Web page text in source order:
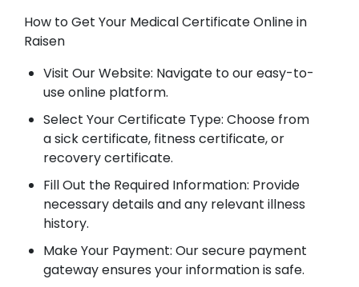
How to Get Your Medical Certificate Online in
Raisen
Visit Our Website: Navigate to our easy-to-
use online platform.
Select Your Certificate Type: Choose from
a sick certificate, fitness certificate, or
recovery certificate.
Fill Out the Required Information: Provide
necessary details and any relevant illness
history.
Make Your Payment: Our secure payment
gateway ensures your information is safe.